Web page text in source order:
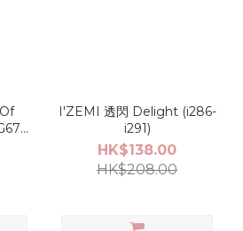
I'ZEMI 透閃 Delight (i286-
i291)
HK$138.00
HK$208.00